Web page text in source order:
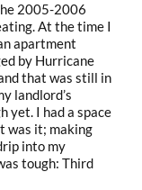
2005-2006
At the time I
apartment
by Hurricane
that was still in
landlord’s
yet. I had a space
was it; making
into my
tough: Third